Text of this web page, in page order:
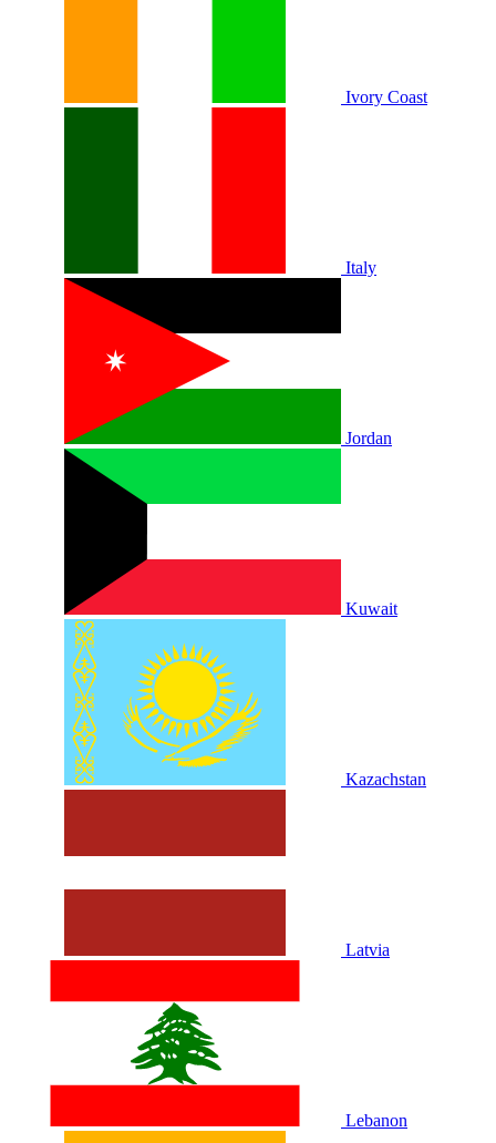
Ivory Coast
Italy
Jordan
Kuwait
Kazachstan
Latvia
Lebanon